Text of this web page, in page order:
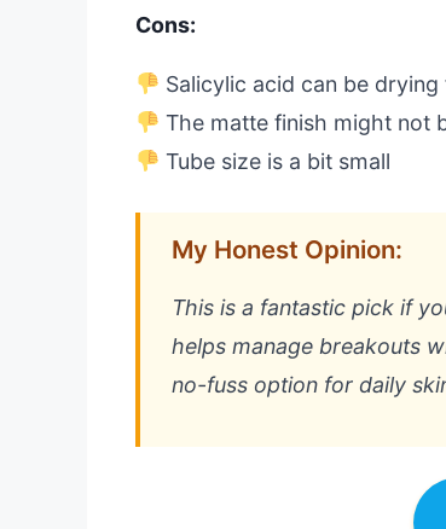
Cons:
Salicylic acid can be
The matte finish might not
Tube size is a bit small
My Honest Opinion:
This is a fantastic pick if
helps manage breakouts
no-fuss option for daily